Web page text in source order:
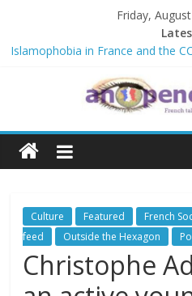
content
Friday,
Islamophobia in France and the
the continent’s geopolitics
The Crisis in Niger and the Sahel :
Debate on French crimes in
An
Open
Eye
Culture Featured French
feed
Outside the Hexagon
Christophe